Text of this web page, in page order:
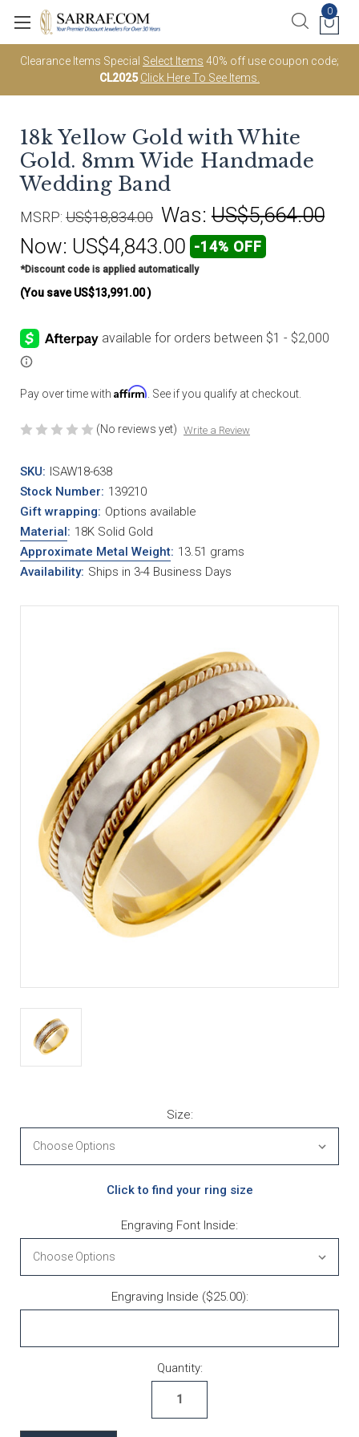
Clearance Items Special Select Items 40% off use coupon code;
CL2025 Click Here To See Items.
0
18k Yellow Gold with White
Gold. 8mm Wide Handmade
Wedding Band
MSRP: US$18,834.00 Was: US$5,664.00
Now: US$4,843.00 -14% OFF
*Discount code is applied automatically
(You save US$13,991.00)
Pay over time with Affirm . See if you qualify at checkout.
(No reviews yet) Write a Review
SKU: ISAW18-638
Stock Number: 139210
Gift wrapping: Options available
Material: 18K Solid Gold
Approximate Metal Weight: 13.51 grams
Availability: Ships in 3-4 Business Days
Size:
Click to find your ring size
Engraving Font Inside:
Engraving Inside ($25.00):
Quantity: